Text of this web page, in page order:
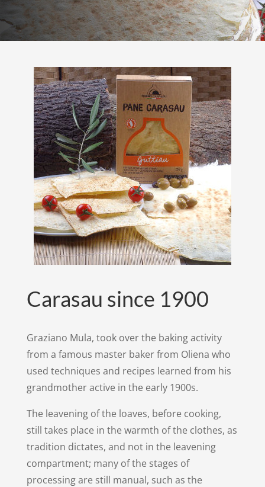
Carasau since 1900
Graziano Mula, took over the baking activity
from a famous master baker from Oliena who
used techniques and recipes learned from his
grandmother active in the early 1900s.
The leavening of the loaves, before cooking,
still takes place in the warmth of the clothes, as
tradition dictates, and not in the leavening
compartment; many of the stages of
processing are still manual, such as the